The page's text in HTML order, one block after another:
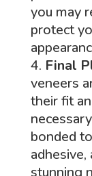
you may
protect
Final
veneers
their fit
bonded
stunning